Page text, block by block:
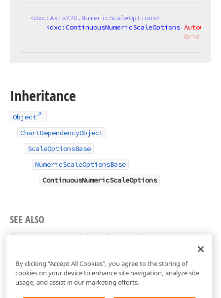
<dxc:AxisY2D.NumericScaleOptions>
<dxc:ContinuousNumericScaleOptions AutoGrid
Inheritance
Object
ChartDependencyObject
ScaleOptionsBase
NumericScaleOptionsBase
ContinuousNumericScaleOptions
SEE ALSO
ContinuousNumericScaleOptions Members
By clicking “Accept All Cookies”, you agree to the storing of
cookies on your device to enhance site navigation, analyze site
usage, and assist in our marketing efforts.